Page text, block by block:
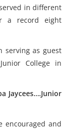
in different
a record eight
serving as guest
College in
Jaycees….Junior
encouraged and